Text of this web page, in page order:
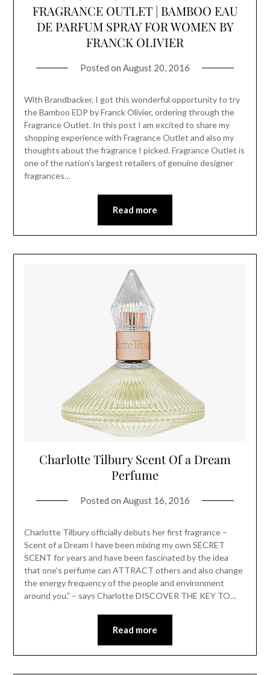
FRAGRANCE OUTLET | BAMBOO EAU
DE PARFUM SPRAY FOR WOMEN BY
FRANCK OLIVIER
Posted on August 20, 2016
With Brandbacker, I got this wonderful opportunity to try
the Bamboo EDP by Franck Olivier, ordering through the
Fragrance Outlet. In this post I am excited to share my
shopping experience with Fragrance Outlet and also my
thoughts about the fragrance I picked. Fragrance Outlet is
one of the nation’s largest retailers of genuine designer
fragrances…
Read more
Charlotte Tilbury Scent Of a Dream
Perfume
Posted on August 16, 2016
Charlotte Tilbury officially debuts her first fragrance –
Scent of a Dream I have been mixing my own SECRET
SCENT for years and have been fascinated by the idea
that one’s perfume can ATTRACT others and also change
the energy frequency of the people and environment
around you.” – says Charlotte DISCOVER THE KEY TO…
Read more